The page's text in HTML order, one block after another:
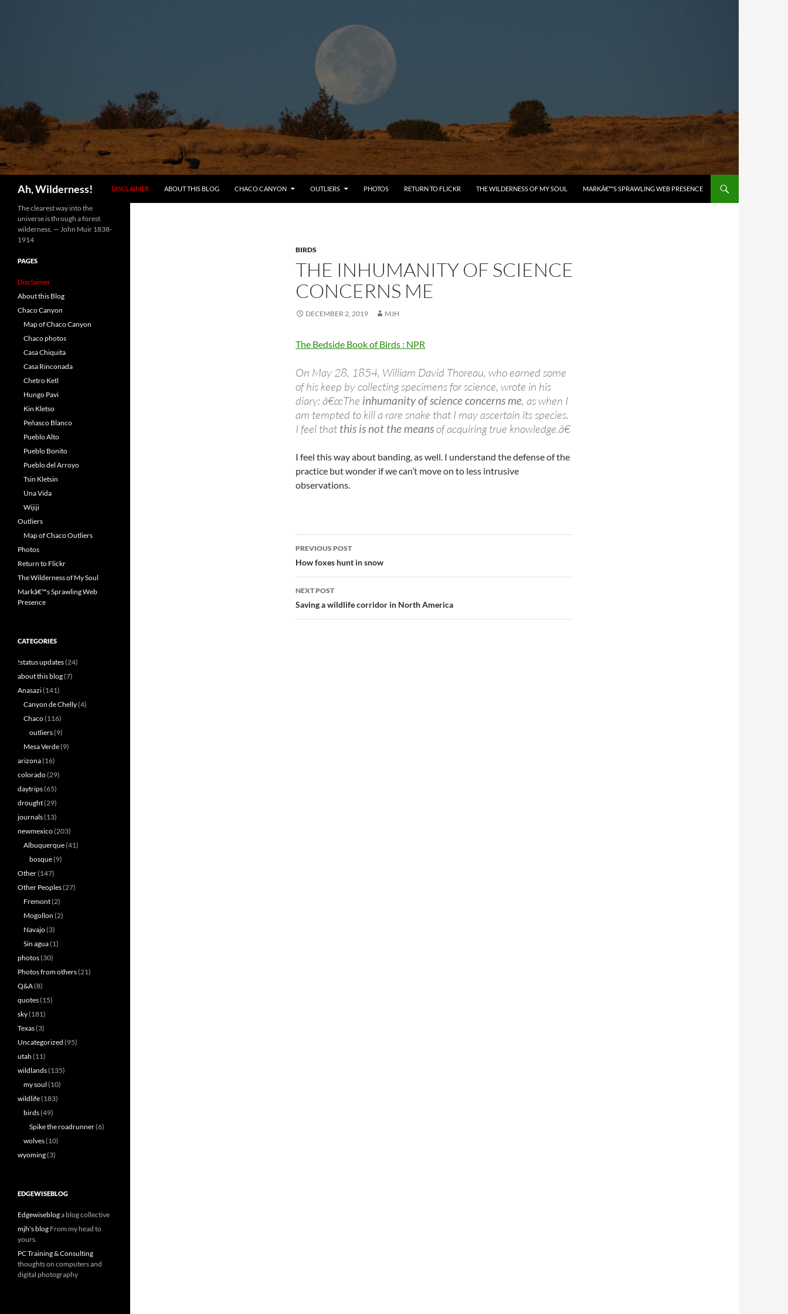
Ah, Wilderness!
DISCLAIMER
ABOUT THIS BLOG CHACO CANYON OUTLIERS PHOTOS RETURN TO FLICKR THE WILDERNESS OF MY SOUL MARKÂ€™S SPRAWLING WEB PRESENCE
BIRDS
THE INHUMANITY OF SCIENCE
CONCERNS ME
DECEMBER 2, 2019 MJH
The Bedside Book of Birds : NPR
On May 28, 1854, William David Thoreau, who earned some
of his keep by collecting specimens for science, wrote in his
diary: â€œThe inhumanity of science concerns me, as when I
am tempted to kill a rare snake that I may ascertain its species.
I feel that this is not the meansof acquiring true knowledge.â€
I feel this way about banding, as well. I understand the defense of the
practice but wonder if we can’t move on to less intrusive
observations.
Post
navigation
PREVIOUS POST
How foxes hunt in snow
NEXT POST
Saving a wildlife corridor in North America
The clearest way into the
universe is through a forest
wilderness. — John Muir 1838-
1914
PAGES
Disclaimer
About this Blog
Chaco Canyon
Map of Chaco Canyon
Chaco photos
Casa Chiquita
Casa Rinconada
Chetro Ketl
Hungo Pavi
Kin Kletso
Peñasco Blanco
Pueblo Alto
Pueblo Bonito
Pueblo del Arroyo
Tsin Kletsin
Una Vida
Wijiji
Outliers
Map of Chaco Outliers
Photos
Return to Flickr
The Wilderness of My Soul
Markâ€™s Sprawling Web
Presence
CATEGORIES
!status updates(24)
about this blog(7)
Anasazi(141)
Canyon de Chelly(4)
Chaco(116)
outliers(9)
Mesa Verde(9)
arizona(16)
colorado(29)
daytrips(65)
drought(29)
journals(13)
newmexico(203)
Albuquerque(41)
bosque(9)
Other(147)
Other Peoples(27)
Fremont(2)
Mogollon (2)
Navajo(3)
Sin agua(1)
photos(30)
Photos from others(21)
Q&A(8)
quotes(15)
sky(181)
Texas(3)
Uncategorized (95)
utah (11)
wildlands(135)
my soul (10)
wildlife(183)
birds(49)
Spike the roadrunner(6)
wolves(10)
wyoming(3)
EDGEWISEBLOG
Edgewisebloga blog collective
mjh's blog From my head to
yours.
PC Training & Consulting
thoughts on computers and
digital photography